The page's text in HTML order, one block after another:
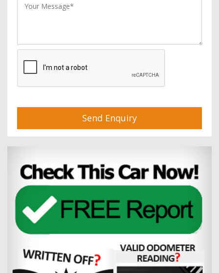
Send Enquiry